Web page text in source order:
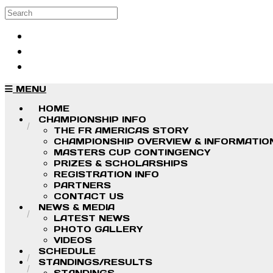
Skip to main content
Search
MENU
HOME
CHAMPIONSHIP INFO
THE FR AMERICAS STORY
CHAMPIONSHIP OVERVIEW &
MASTERS CUP CONTINGENCY
PRIZES & SCHOLARSHIPS
REGISTRATION INFO
PARTNERS
CONTACT US
NEWS & MEDIA
LATEST NEWS
PHOTO GALLERY
VIDEOS
SCHEDULE
STANDINGS/RESULTS